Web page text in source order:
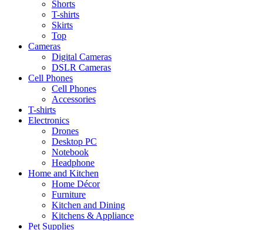
Shorts
T-shirts
Skirts
Top
Cameras
Digital Cameras
DSLR Cameras
Cell Phones
Cell Phones
Accessories
T-shirts
Electronics
Drones
Desktop PC
Notebook
Headphone
Home and Kitchen
Home Décor
Furniture
Kitchen and Dining
Kitchens & Appliance
Pet Supplies